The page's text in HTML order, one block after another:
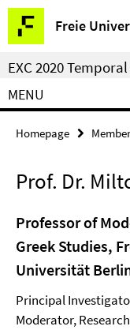
Springe
direkt
zu
Inhalt
Freie
Service
Navigation
EXC 2020
MENU
Homepage
Prof. Dr.
Professor of
Greek Studies,
Universität
Principal
Moderator,